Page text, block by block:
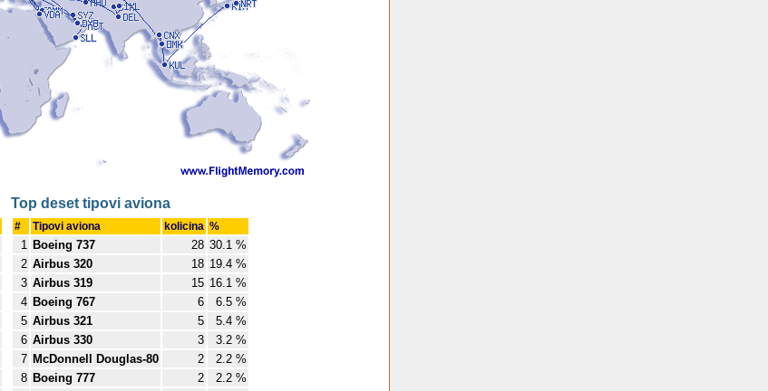
Top deset tipovi aviona
# Tipovi aviona kolicina %
1 Boeing 737 28 30.1 %
2 Airbus 320 18 19.4 %
3 Airbus 319 15 16.1 %
4 Boeing 767 6
6.5 %
5 Airbus 321 5
5.4 %
6 Airbus 330 3
3.2 %
7 McDonnell Douglas-80 2
2.2 %
8 Boeing 777 2
2.2 %